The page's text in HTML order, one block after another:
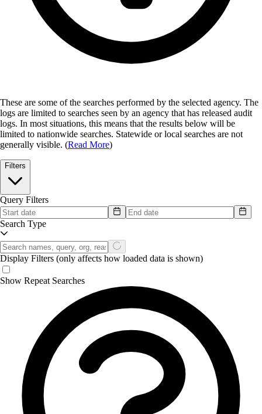
These are some of the searches performed by the selected agency. The
logs are limited to searches seen by an agency that has released audit
logs. In most situations, this means that the results below will be
limited to nationwide searches. Statewide or local searches are not
generally visible. (Read More)
Filters
Query Filters
Search Type
Display Filters (only affects how loaded data is shown)
Show Repeat Searches